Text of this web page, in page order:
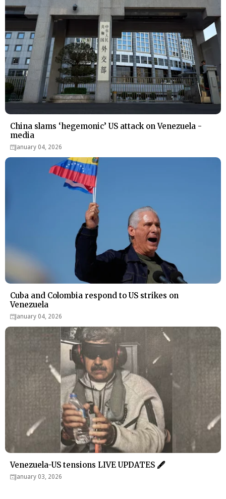
China slams ‘hegemonic’ US attack on Venezuela -
media
January 04, 2026
Cuba and Colombia respond to US strikes on
Venezuela
January 04, 2026
Venezuela-US tensions LIVE UPDATES 🖋
January 03, 2026